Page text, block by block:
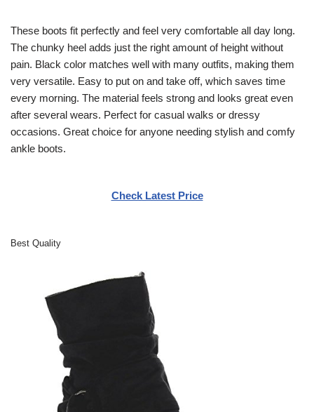
These boots fit perfectly and feel very comfortable all day long.
The chunky heel adds just the right amount of height without
pain. Black color matches well with many outfits, making them
very versatile. Easy to put on and take off, which saves time
every morning. The material feels strong and looks great even
after several wears. Perfect for casual walks or dressy
occasions. Great choice for anyone needing stylish and comfy
ankle boots.
Check Latest Price
Best Quality